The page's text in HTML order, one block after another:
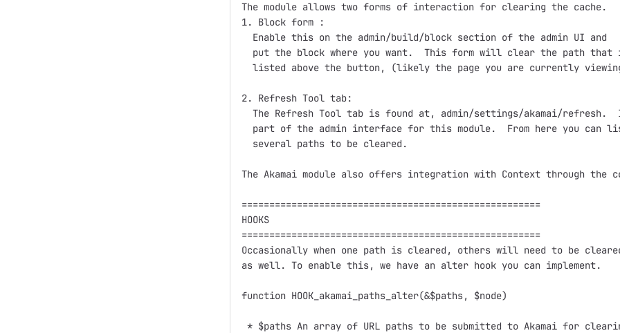
The module allows two forms of interaction for clearing the cache.
1. Block form :
  Enable this on the admin/build/block section of the admin UI and
put the block where you want.  This form will clear the path that
listed above the button, (likely the page you are currently
2. Refresh Tool tab:
The Refresh Tool tab is found at, admin/settings/akamai/refresh.
part of the admin interface for this module.  From here you can
  several paths to be cleared.
The Akamai module also offers integration with Context through the
======================================================
HOOKS
======================================================
Occasionally when one path is cleared, others will need to be
as well. To enable this, we have an alter hook you can implement.
function HOOK_akamai_paths_alter(&$paths, $node)
* $paths An array of URL paths to be submitted to Akamai for